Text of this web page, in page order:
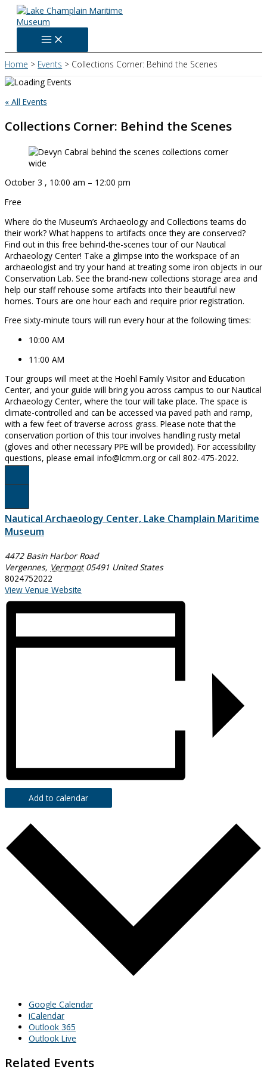
Skip
content
Home Events Collections Corner: Behind the Scenes
« All Events
Collections Corner: Behind the Scenes
October 3 , 10:00 am – 12:00 pm
Free
Where do the Museum’s Archaeology and Collections teams do
their work? What happens to artifacts once they are conserved?
Find out in this free behind-the-scenes tour of our Nautical
Archaeology Center! Take a glimpse into the workspace of an
archaeologist and try your hand at treating some iron objects in our
Conservation Lab. See the brand-new collections storage area and
help our staff rehouse some artifacts into their beautiful new
homes. Tours are one hour each and require prior registration.
Free sixty-minute tours will run every hour at the following times:
10:00 AM
11:00 AM
Tour groups will meet at the Hoehl Family Visitor and Education
Center, and your guide will bring you across campus to our Nautical
Archaeology Center, where the tour will take place. The space is
climate-controlled and can be accessed via paved path and ramp,
with a few feet of traverse across grass. Please note that the
conservation portion of this tour involves handling rusty metal
(gloves and other necessary PPE will be provided). For accessibility
questions, please email info@lcmm.org or call 802-475-2022.
Register Here!
Nautical Archaeology Center, Lake Champlain Maritime
Museum
4472 Basin Harbor Road
Vergennes, Vermont 05491 United States
8024752022
View Venue Website
Add to calendar
Google Calendar
iCalendar
Outlook 365
Outlook Live
Related Events